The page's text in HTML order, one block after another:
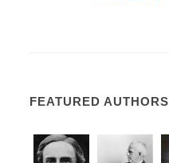
FEATURED AUTHORS